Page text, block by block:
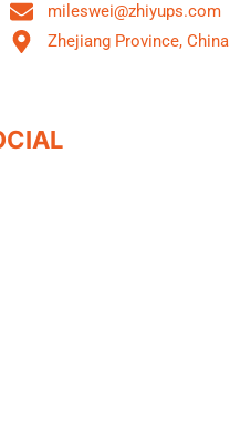
mileswei@zhiyups.com
Zhejiang Province, China